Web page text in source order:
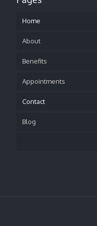
Home
About
Benefits
Appointments
Contact
Blog